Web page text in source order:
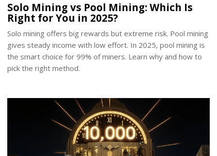
Solo Mining vs Pool Mining: Which Is
Right for You in 2025?
Solo mining offers big rewards but extreme risk. Pool mining
gives steady income with low effort. In 2025, pool mining is
the smart choice for 99% of miners. Learn why and how to
pick the right method.